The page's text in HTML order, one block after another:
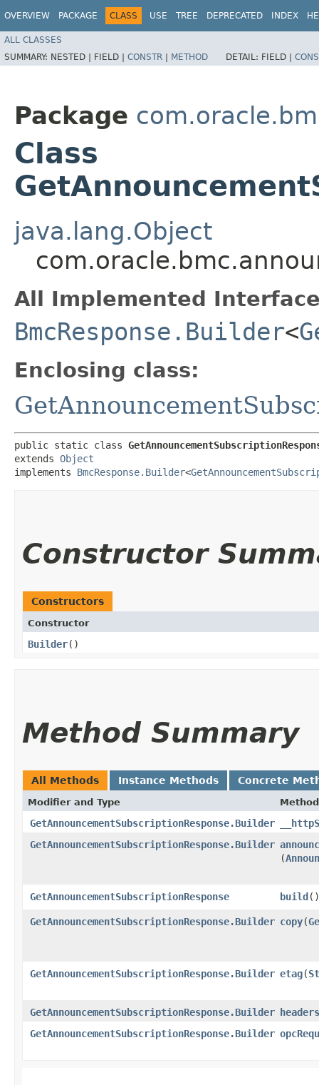
OVERVIEW PACKAGE CLASS USE TREE DEPRECATED INDEX
ALL CLASSES
SUMMARY: NESTED | FIELD | CONSTR | METHOD DETAIL: FIELD |
Package
Class
java.lang.Object
All Implemented
BmcResponse.Builder<
Enclosing class:
public static class
extends Object
implements BmcResponse.Builder<
Constructor
Constructors
Constructor
Builder()
Method Summary
All Methods Instance Methods Concrete
Modifier and Type Method
GetAnnouncementSubscriptionResponse.Builder
GetAnnouncementSubscriptionResponse.Builder
(
GetAnnouncementSubscriptionResponse build()
GetAnnouncementSubscriptionResponse.Builder copy​(
GetAnnouncementSubscriptionResponse.Builder etag​(
GetAnnouncementSubscriptionResponse.Builder headers
GetAnnouncementSubscriptionResponse.Builder